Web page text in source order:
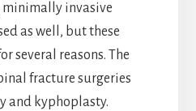
minimally invasive
as well, but these
several reasons. The
fracture surgeries
and kyphoplasty.